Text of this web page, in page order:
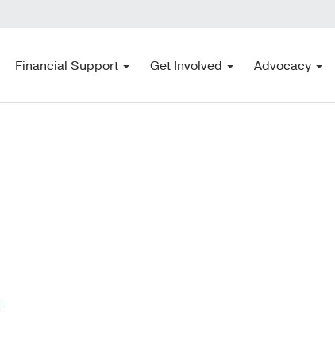
Financial Support Get Involved Advocacy